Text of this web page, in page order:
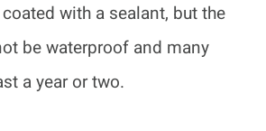
with a sealant, but the
be waterproof and many
a year or two.